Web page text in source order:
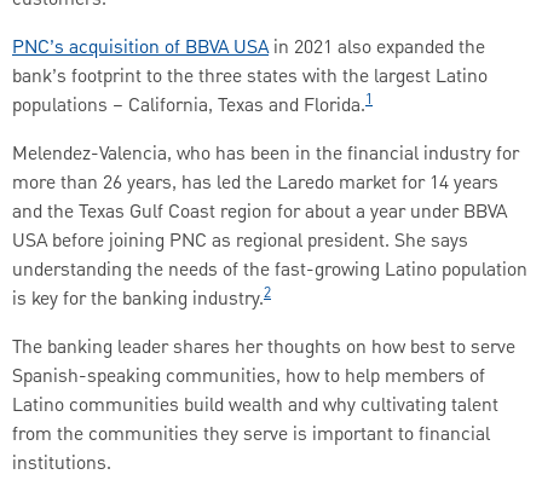
PNC’s acquisition of BBVA USAin 2021 also expanded the
bank’s footprint to the three states with the largest Latino
populations – California, Texas and Florida.1
Melendez-Valencia, who has been in the financial industry for
more than 26 years, has led the Laredo market for 14 years
and the Texas Gulf Coast region for about a year under BBVA
USA before joining PNC as regional president. She says
understanding the needs of the fast-growing Latino population
is key for the banking industry.2
The banking leader shares her thoughts on how best to serve
Spanish-speaking communities, how to help members of
Latino communities build wealth and why cultivating talent
from the communities they serve is important to financial
institutions.